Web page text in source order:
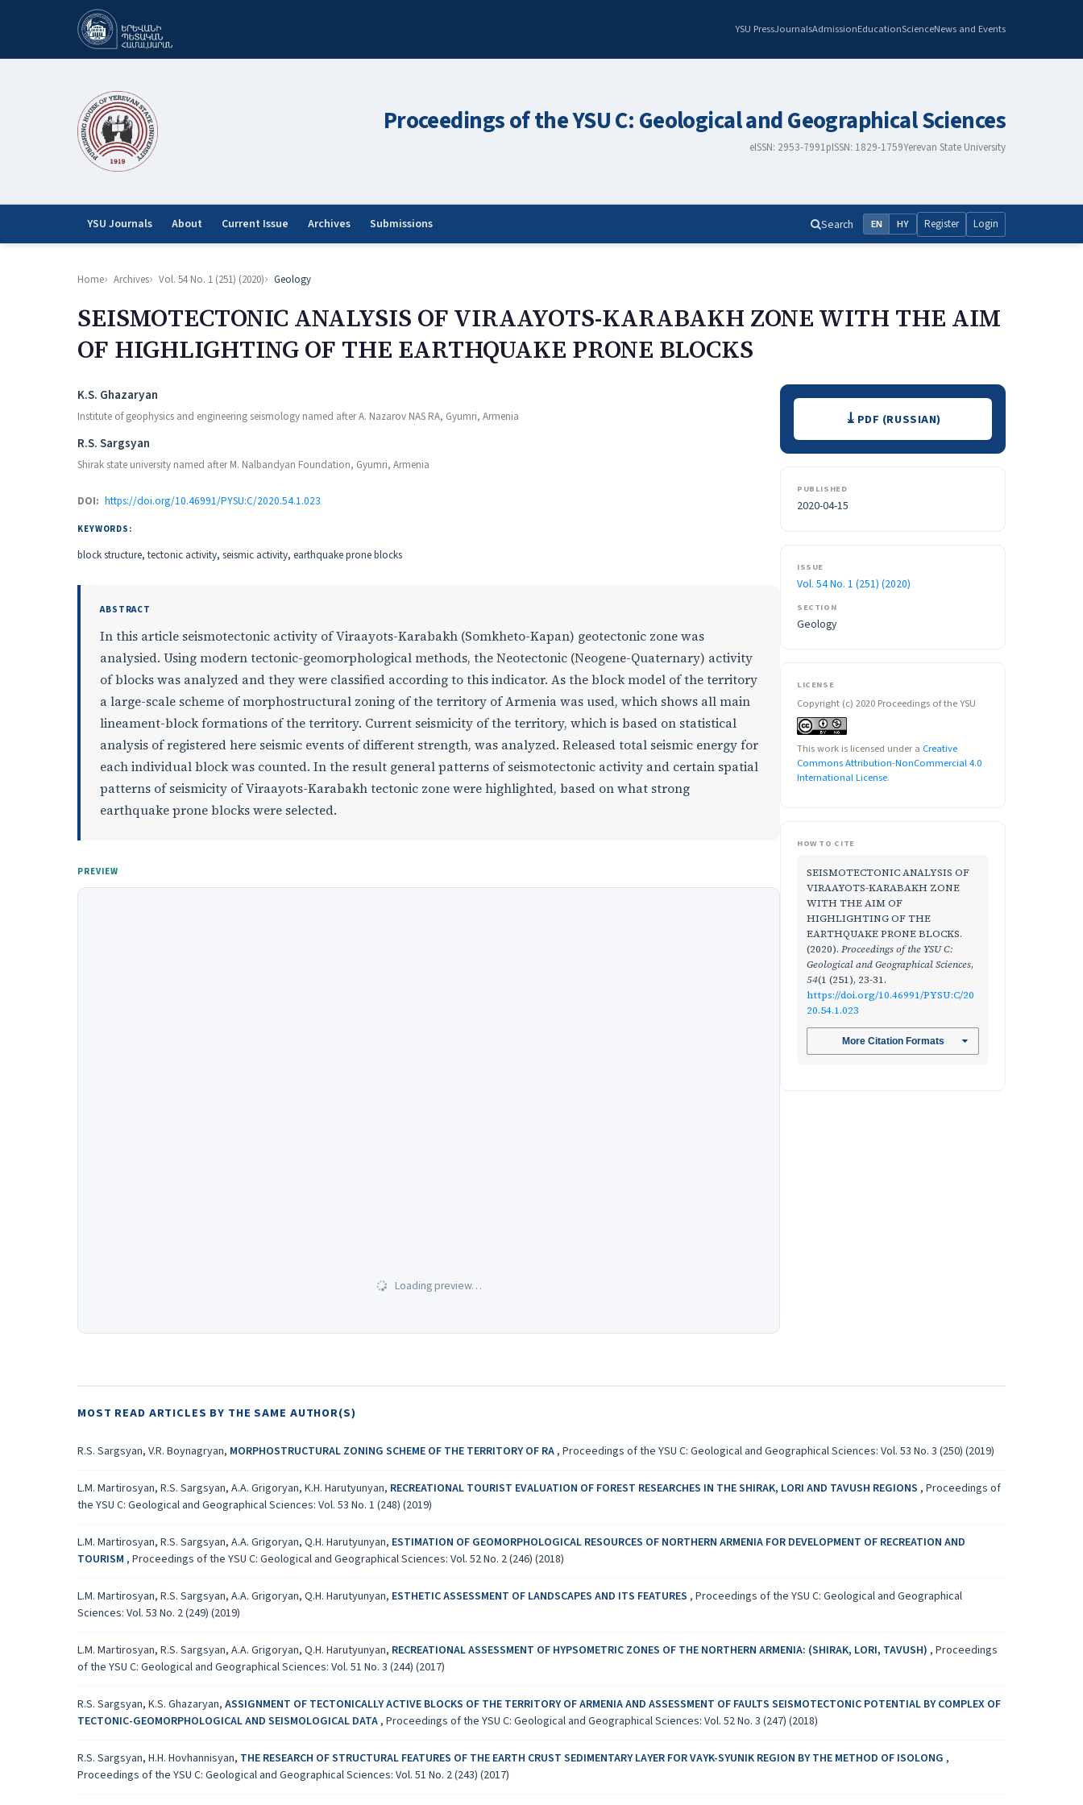
YSU PressJournalsAdmissionEducationScienceNews and Events
Proceedings of the YSU C: Geological and Geographical Sciences
eISSN: 2953-7991pISSN: 1829-1759Yerevan State University
YSU Journals About Current Issue Archives Submissions Search EN HY Register Login
Home Archives Vol. 54 No. 1 (251) (2020) Geology
SEISMOTECTONIC ANALYSIS OF VIRAAYOTS-KARABAKH ZONE WITH THE AIM
OF HIGHLIGHTING OF THE EARTHQUAKE PRONE BLOCKS
Authors
K.S. Ghazaryan
Institute of geophysics and engineering seismology named after A. Nazarov NAS RA, Gyumri, Armenia
R.S. Sargsyan
Shirak state university named after M. Nalbandyan Foundation, Gyumri, Armenia
DOI: https://doi.org/10.46991/PYSU:C/2020.54.1.023
KEYWORDS:
block structure, tectonic activity, seismic activity, earthquake prone blocks
ABSTRACT
In this article seismotectonic activity of Viraayots-Karabakh (Somkheto-Kapan) geotectonic zone was
analysied. Using modern tectonic-geomorphological methods, the Neotectonic (Neogene-Quaternary) activity
of blocks was analyzed and they were classified according to this indicator. As the block model of the territory
a large-scale scheme of morphostructural zoning of the territory of Armenia was used, which shows all main
lineament-block formations of the territory. Current seismicity of the territory, which is based on statistical
analysis of registered here seismic events of different strength, was analyzed. Released total seismic energy for
each individual block was counted. In the result general patterns of seismotectonic activity and certain spatial
patterns of seismicity of Viraayots-Karabakh tectonic zone were highlighted, based on what strong
earthquake prone blocks were selected.
PREVIEW
Loading preview…
DownloadsPDF (RUSSIAN)
PUBLISHED
2020-04-15
ISSUE
Vol. 54 No. 1 (251) (2020)
SECTION
Geology
LICENSE
Copyright (c) 2020 Proceedings of the YSU
This work is licensed under a Creative
Commons Attribution-NonCommercial 4.0
International License.
HOW TO CITE
SEISMOTECTONIC ANALYSIS OF
VIRAAYOTS-KARABAKH ZONE
WITH THE AIM OF
HIGHLIGHTING OF THE
EARTHQUAKE PRONE BLOCKS.
(2020). Proceedings of the YSU C:
Geological and Geographical Sciences,
54(1 (251), 23-31.
https://doi.org/10.46991/PYSU:C/20
20.54.1.023
More Citation Formats
MOST READ ARTICLES BY THE SAME AUTHOR(S)
R.S. Sargsyan, V.R. Boynagryan, MORPHOSTRUCTURAL ZONING SCHEME OF THE TERRITORY OF RA, Proceedings of the YSU C: Geological and Geographical Sciences: Vol. 53 No. 3 (250) (2019)
L.M. Martirosyan, R.S. Sargsyan, A.A. Grigoryan, K.H. Harutyunyan, RECREATIONAL TOURIST EVALUATION OF FOREST RESEARCHES IN THE SHIRAK, LORI AND TAVUSH REGIONS , Proceedings of
the YSU C: Geological and Geographical Sciences: Vol. 53 No. 1 (248) (2019)
L.M. Martirosyan, R.S. Sargsyan, A.A. Grigoryan, Q.H. Harutyunyan, ESTIMATION OF GEOMORPHOLOGICAL RESOURCES OF NORTHERN ARMENIA FOR DEVELOPMENT OF RECREATION AND
TOURISM , Proceedings of the YSU C: Geological and Geographical Sciences: Vol. 52 No. 2 (246) (2018)
L.M. Martirosyan, R.S. Sargsyan, A.A. Grigoryan, Q.H. Harutyunyan, ESTHETIC ASSESSMENT OF LANDSCAPES AND ITS FEATURES , Proceedings of the YSU C: Geological and Geographical
Sciences: Vol. 53 No. 2 (249) (2019)
L.M. Martirosyan, R.S. Sargsyan, A.A. Grigoryan, Q.H. Harutyunyan, RECREATIONAL ASSESSMENT OF HYPSOMETRIC ZONES OF THE NORTHERN ARMENIA: (SHIRAK, LORI, TAVUSH) , Proceedings
of the YSU C: Geological and Geographical Sciences: Vol. 51 No. 3 (244) (2017)
R.S. Sargsyan, K.S. Ghazaryan, ASSIGNMENT OF TECTONICALLY ACTIVE BLOCKS OF THE TERRITORY OF ARMENIA AND ASSESSMENT OF FAULTS SEISMOTECTONIC POTENTIAL BY COMPLEX OF
TECTONIC-GEOMORPHOLOGICAL AND SEISMOLOGICAL DATA, Proceedings of the YSU C: Geological and Geographical Sciences: Vol. 52 No. 3 (247) (2018)
R.S. Sargsyan, H.H. Hovhannisyan, THE RESEARCH OF STRUCTURAL FEATURES OF THE EARTH CRUST SEDIMENTARY LAYER FOR VAYK-SYUNIK REGION BY THE METHOD OF ISOLONG ,
Proceedings of the YSU C: Geological and Geographical Sciences: Vol. 51 No. 2 (243) (2017)